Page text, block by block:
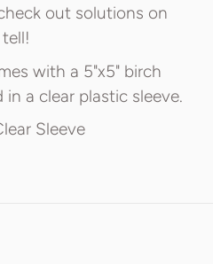
out solutions on
with a 5"x5" birch
a clear plastic sleeve.
Sleeve